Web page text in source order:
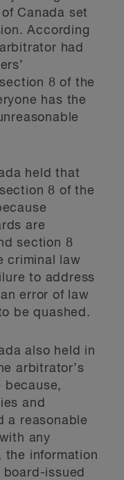
Canada set
According
had
8 of the
has the
held that
8 of the
are
section 8
criminal law
to address
error of law
be quashed.
also held in
arbitrator’s
because,
and
a reasonable
any
the information
issued